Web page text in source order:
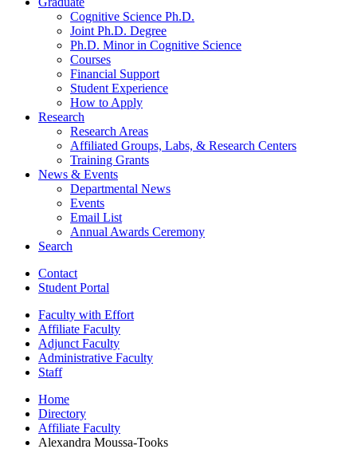
Cognitive Science Ph.D.
Joint Ph.D. Degree
Ph.D. Minor in Cognitive Science
Courses
Financial Support
Student Experience
How to Apply
Research
Research Areas
Affiliated Groups, Labs, & Research Centers
Training Grants
News & Events
Departmental News
Events
Email List
Annual Awards Ceremony
Search
Contact
Student Portal
Faculty with Effort
Affiliate Faculty
Adjunct Faculty
Administrative Faculty
Staff
Home
Directory
Affiliate Faculty
Alexandra Moussa-Tooks